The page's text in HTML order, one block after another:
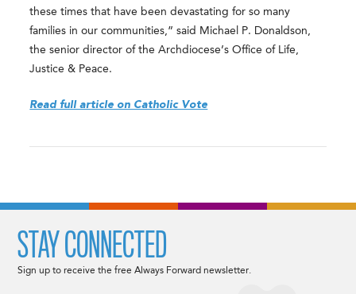
these times that have been devastating for so many
families in our communities,” said Michael P. Donaldson,
the senior director of the Archdiocese’s Office of Life,
Justice & Peace.
Read full article on Catholic Vote
STAY CONNECTED
Sign up to receive the free Always Forward newsletter.